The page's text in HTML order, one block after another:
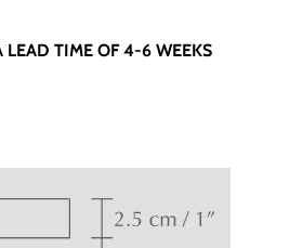
LEAD TIME OF 4-6 WEEKS